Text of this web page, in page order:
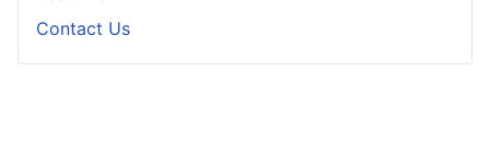
Contact Us